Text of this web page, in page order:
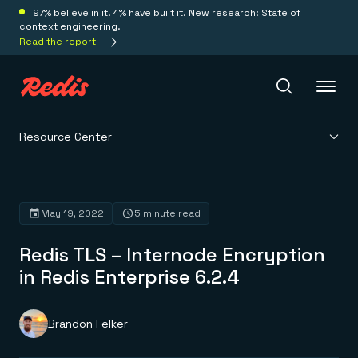
97% believe in it. 4% have built it. New research: State of
context engineering.
Read the report
Platform
Redis Iris
Real-time context for agents
Redis LangCache
Redis Context Retriever
Leverage context from anywhere
Deploy
Redis Cloud
Fully managed, fully flexible
Solutions
Resource Center
Redis TLS – Internode Encryption
in Redis Enterprise 6.2.4
May 19, 2022 5 minute read
Brandon Felker